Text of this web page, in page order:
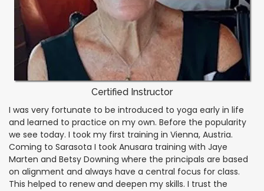
Certified Instructor
I was very fortunate to be introduced to yoga early in life
and learned to practice on my own. Before the popularity
we see today. I took my first training in Vienna, Austria.
Coming to Sarasota I took Anusara training with Jaye
Marten and Betsy Downing where the principals are based
on alignment and always have a central focus for class.
This helped to renew and deepen my skills. I trust the